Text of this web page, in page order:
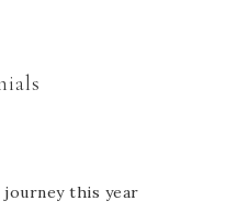
journey this year